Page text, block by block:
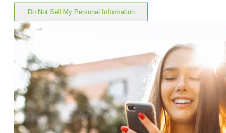
Do Not Sell My Personal Information